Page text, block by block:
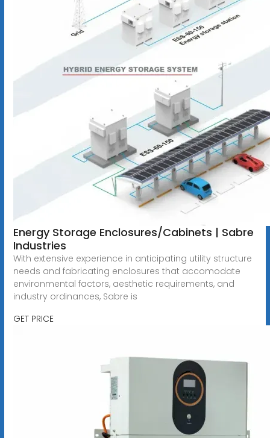
Energy Storage Enclosures/Cabinets | Sabre
Industries
With extensive experience in anticipating utility structure
needs and fabricating enclosures that accomodate
environmental factors, aesthetic requirements, and
industry ordinances, Sabre is
GET PRICE